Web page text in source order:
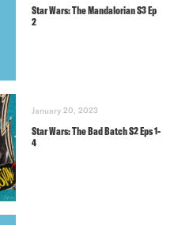
Star Wars: The Mandalorian S3 Ep
2
January 20, 2023
Star Wars: The Bad Batch S2 Eps 1-
4